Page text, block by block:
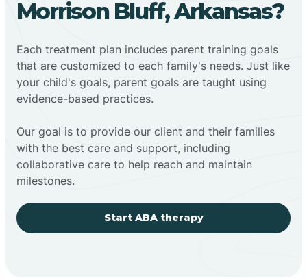
Morrison Bluff, Arkansas?
Each treatment plan includes parent training goals
that are customized to each family's needs. Just like
your child's goals, parent goals are taught using
evidence-based practices.
Our goal is to provide our client and their families
with the best care and support, including
collaborative care to help reach and maintain
milestones.
Start ABA therapy